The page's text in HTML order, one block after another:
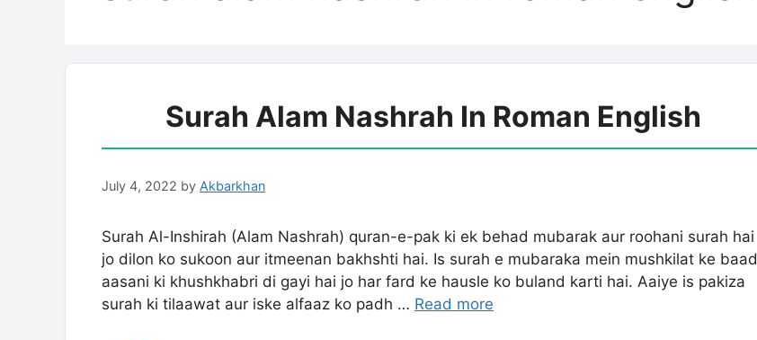
Surah Alam Nashrah In Roman English
July 4, 2022 by Akbarkhan
Surah Al-Inshirah (Alam Nashrah) quran-e-pak ki ek behad mubarak aur roohani surah hai
jo dilon ko sukoon aur itmeenan bakhshti hai. Is surah e mubaraka mein mushkilat ke baad
aasani ki khushkhabri di gayi hai jo har fard ke hausle ko buland karti hai. Aaiye is pakiza
surah ki tilaawat aur iske alfaaz ko padh … Read more